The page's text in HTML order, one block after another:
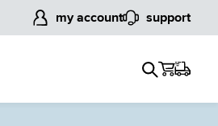
my account support